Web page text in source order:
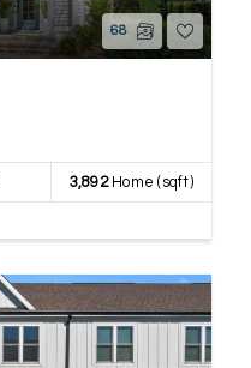
68
3,892Home (sqft)